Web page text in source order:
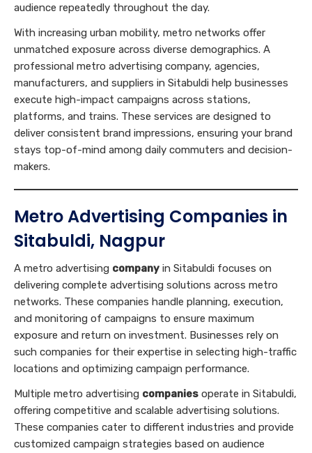
audience repeatedly throughout the day.
With increasing urban mobility, metro networks offer
unmatched exposure across diverse demographics. A
professional metro advertising company, agencies,
manufacturers, and suppliers in Sitabuldi help businesses
execute high-impact campaigns across stations,
platforms, and trains. These services are designed to
deliver consistent brand impressions, ensuring your brand
stays top-of-mind among daily commuters and decision-
makers.
Metro Advertising Companies in
Sitabuldi, Nagpur
A metro advertising company in Sitabuldi focuses on
delivering complete advertising solutions across metro
networks. These companies handle planning, execution,
and monitoring of campaigns to ensure maximum
exposure and return on investment. Businesses rely on
such companies for their expertise in selecting high-traffic
locations and optimizing campaign performance.
Multiple metro advertising companies operate in Sitabuldi,
offering competitive and scalable advertising solutions.
These companies cater to different industries and provide
customized campaign strategies based on audience